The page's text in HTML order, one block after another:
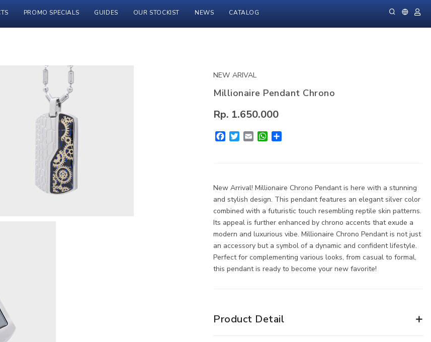
PROMO SPECIALS GUIDES OUR STOCKIST NEWS CATALOG
NEW ARIVAL
Millionaire Pendant Chrono
Rp. 1.650.000
Facebook
Twitter
Email WhatsApp
New Arrival! Millionaire Chrono Pendant is here with a stunning
and stylish design. This pendant features an elegant silver color
combined with a futuristic touch resembling reptile skin patterns.
Its appeal is further enhanced by chrono accents that exude a
modern and luxurious vibe. Millionaire Chrono Pendant is not just
an accessory but a symbol of a dynamic and confident lifestyle.
Perfect for complementing various looks, from casual to formal,
this pendant is ready to become your new favorite!
Product Detail